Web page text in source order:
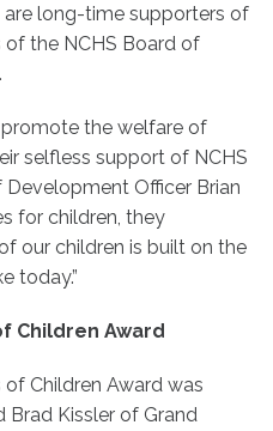
are long-time supporters of
of the NCHS Board of
promote the welfare of
selfless support of NCHS
Development Officer Brian
for children, they
our children is built on the
today.”
Children Award
of Children Award was
Kissler of Grand